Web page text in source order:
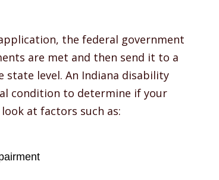
the federal government
are met and then send it to a
level. An Indiana disability
condition to determine if your
at factors such as: